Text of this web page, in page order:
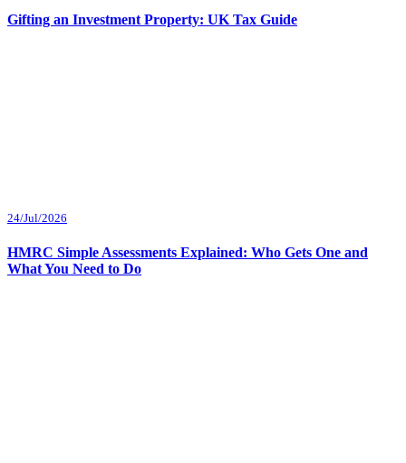
Gifting an Investment Property: UK Tax Guide
24/Jul/2026
HMRC Simple Assessments Explained: Who Gets One and
What You Need to Do